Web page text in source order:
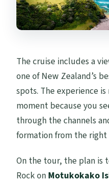
The cruise includes a
one of New Zealand’s
spots. The experience
moment because you
through the channels
formation from the right
On the tour, the plan is
Rock on Motukokako